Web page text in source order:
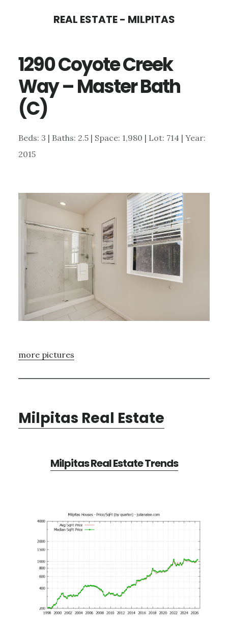
content
sidebar
REAL ESTATE - MILPITAS
1290 Coyote Creek
Way – Master Bath
(C)
Beds: 3 | Baths: 2.5 | Space: 1,980 | Lot: 714 | Year:
2015
more pictures
Milpitas Real Estate
Milpitas Real Estate Trends